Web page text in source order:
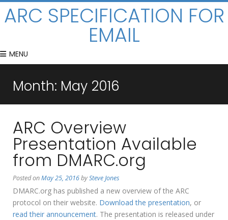
ARC SPECIFICATION FOR
EMAIL
MENU
Month: May 2016
ARC Overview
Presentation Available
from DMARC.org
Posted onMay 25, 2016bySteve Jones
DMARC.org has published a new overview of the ARC
protocol on their website. Download the presentation, or
read their announcement. The presentation is released under